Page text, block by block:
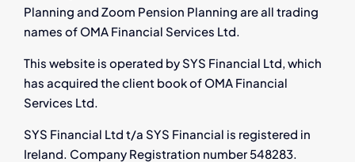
Planning and Zoom Pension Planning are all trading
names of OMA Financial Services Ltd.
This website is operated by SYS Financial Ltd, which
has acquired the client book of OMA Financial
Services Ltd.
SYS Financial Ltd t/a SYS Financial is registered in
Ireland. Company Registration number 548283.